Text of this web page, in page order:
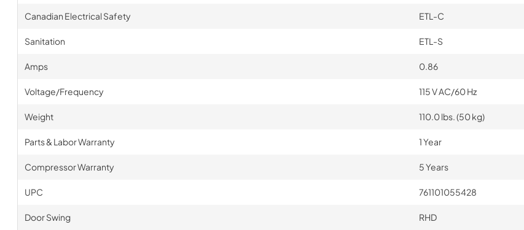
Canadian Electrical Safety ETL-C
Sanitation ETL-S
Amps 0.86
Voltage/Frequency 115 V AC/60 Hz
Weight 110.0 lbs. (50 kg)
Parts & Labor Warranty 1 Year
Compressor Warranty 5 Years
UPC 761101055428
Door Swing RHD